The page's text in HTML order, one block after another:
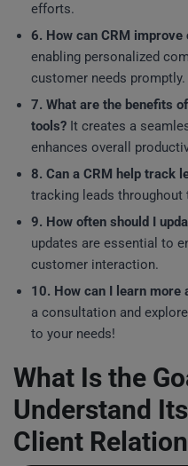
efforts.
6. How can CRM
enabling personalized
customer needs promptly.
7. What are the benefits
tools? It creates a
enhances overall
8. Can a CRM help track
tracking leads throughout
9. How often should I
updates are essential to
customer interaction.
10. How can I learn more
a consultation and
to your needs!
What Is the
Understand
Client